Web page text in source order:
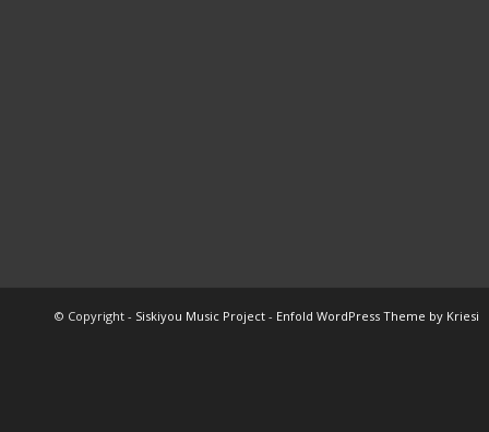
© Copyright - Siskiyou Music Project - Enfold WordPress Theme by Kriesi